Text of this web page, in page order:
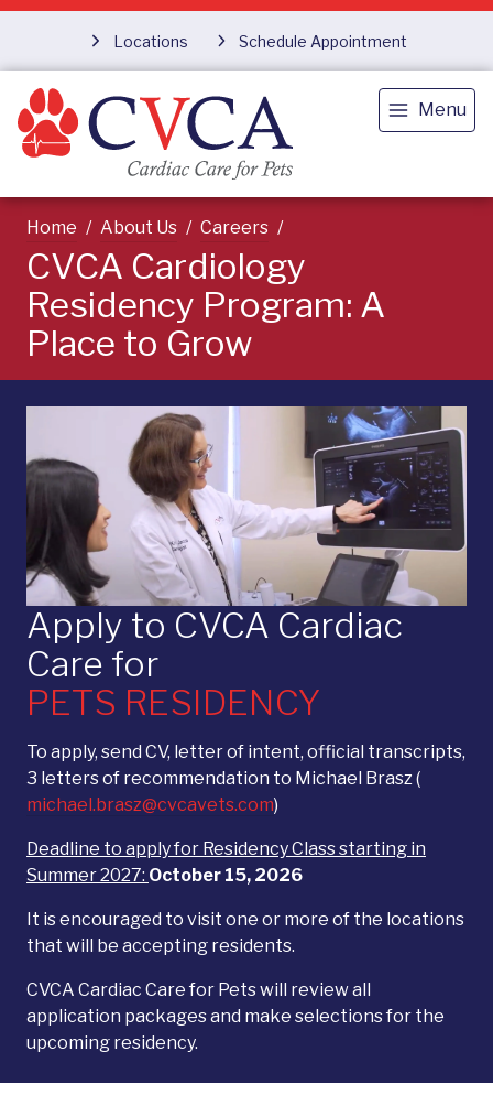
Locations Schedule Appointment
Menu
Home About Us Careers
CVCA Cardiology
Residency Program: A
Place to Grow
Apply to CVCA Cardiac
Care for
PETS RESIDENCY
To apply, send CV, letter of intent, official transcripts,
3 letters of recommendation to Michael Brasz (
michael.brasz@cvcavets.com)
Deadline to apply for Residency Class starting in
Summer 2027: October 15, 2026
It is encouraged to visit one or more of the locations
that will be accepting residents.
CVCA Cardiac Care for Pets will review all
application packages and make selections for the
upcoming residency.